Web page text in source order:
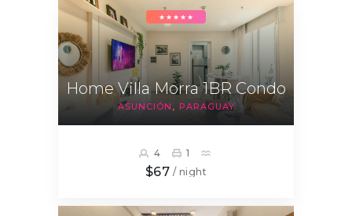
★★★★★
Home Villa Morra 1BR Condo
ASUNCIÓN PARAGUAY
4 1
$67 / night